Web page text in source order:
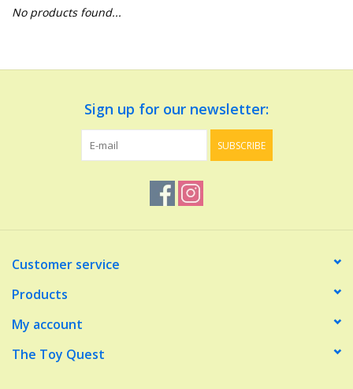
Dinosaurs and Dragons
Dolls and Figurines
Make Believe
Music
No products found...
Sign up for our newsletter:
SUBSCRIBE
Customer service
Products
My account
The Toy Quest